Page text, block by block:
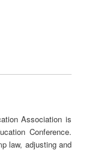
Association is
Conference.
law, adjusting and